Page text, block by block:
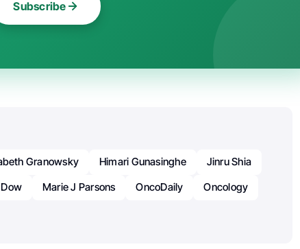
Subscribe
Granowsky Himari Gunasinghe
Jinru Shia
Marie J Parsons OncoDaily
Oncology